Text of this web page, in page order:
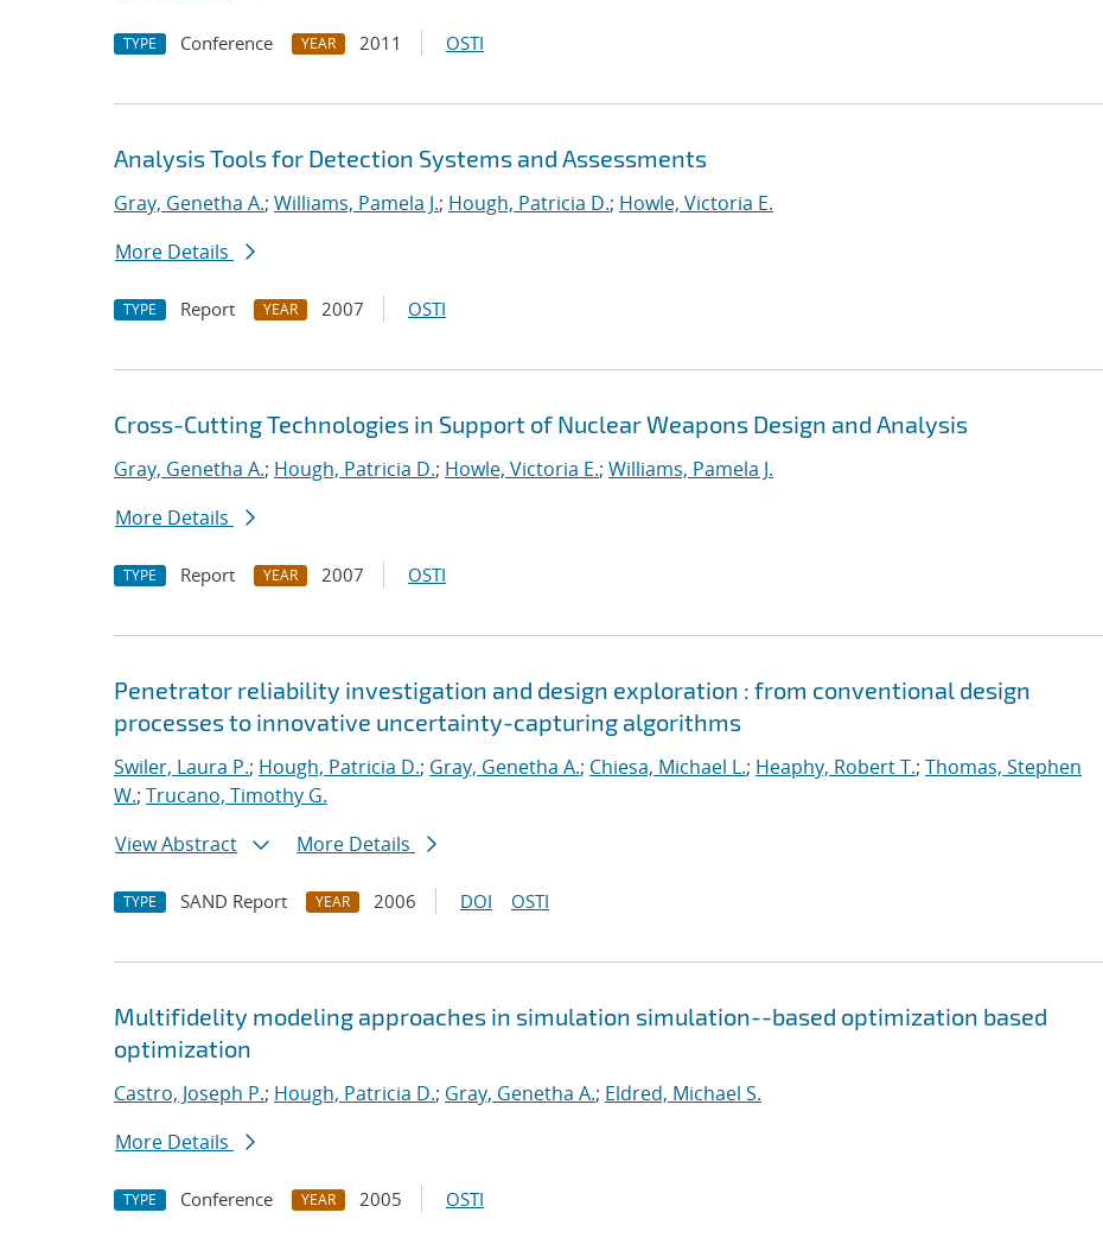
TYPE Conference YEAR 2011 OSTI
Analysis Tools for Detection Systems and Assessments
Gray, Genetha A.; Williams, Pamela J.; Hough, Patricia D.; Howle, Victoria E.
More Details
TYPE Report YEAR 2007 OSTI
Cross-Cutting Technologies in Support of Nuclear Weapons Design and Analysis
Gray, Genetha A.; Hough, Patricia D.; Howle, Victoria E.; Williams, Pamela J.
More Details
TYPE Report YEAR 2007 OSTI
Penetrator reliability investigation and design exploration : from conventional design
processes to innovative uncertainty-capturing algorithms
Swiler, Laura P.; Hough, Patricia D.; Gray, Genetha A.; Chiesa, Michael L.; Heaphy, Robert T.; Thomas, Stephen
W.; Trucano, Timothy G.
View Abstract
More Details
TYPE SAND Report YEAR 2006 DOI OSTI
Multifidelity modeling approaches in simulation simulation--based optimization based
optimization
Castro, Joseph P.; Hough, Patricia D.; Gray, Genetha A.; Eldred, Michael S.
More Details
TYPE Conference YEAR 2005 OSTI